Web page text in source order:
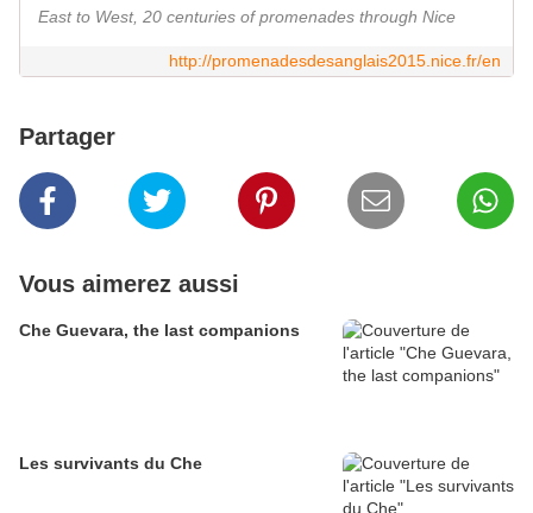
East to West, 20 centuries of promenades through Nice
http://promenadesdesanglais2015.nice.fr/en
Partager
Vous aimerez aussi
Che Guevara, the last companions
Les survivants du Che